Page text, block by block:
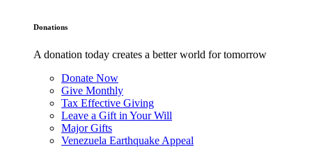
Donations
A donation today creates a better world for tomorrow
Donate Now
Give Monthly
Tax Effective Giving
Leave a Gift in Your Will
Major Gifts
Venezuela Earthquake Appeal